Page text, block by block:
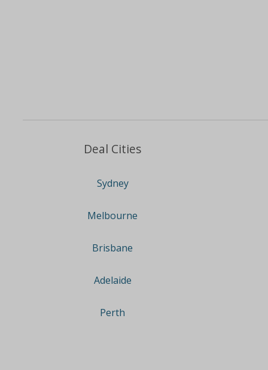
Deal Cities
Sydney
Melbourne
Brisbane
Adelaide
Perth